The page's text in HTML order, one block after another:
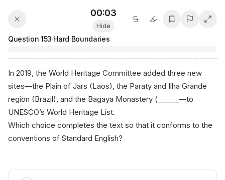
00:03
Hide
Question 153·Hard·Boundaries
In 2019, the World Heritage Committee added three new
sites—the Plain of Jars (Laos), the Paraty and Ilha Grande
region (Brazil), and the Bagaya Monastery (______—to
UNESCO’s World Heritage List.
Which choice completes the text so that it conforms to the
conventions of Standard English?